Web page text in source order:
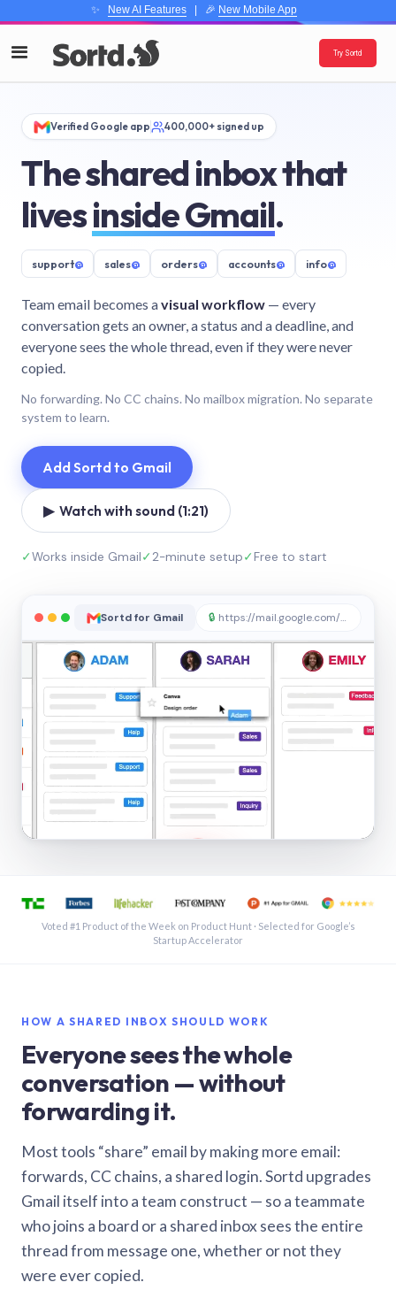
✨ New AI Features| 🎉 New Mobile App
Try Sortd
Verified Google app 400,000+ signed up
The shared inbox that
livesinside Gmail.
support@ sales@ orders@ accounts@ info@
Team email becomes avisual workflow — every
conversation gets an owner, a status and a deadline, and
everyone sees the whole thread, even if they were never
copied.
No forwarding. No CC chains. No mailbox migration. No separate
system to learn.
Add Sortd to Gmail
▶ Watch with sound (1:21)
✓Works inside Gmail✓2-minute setup✓Free to start
Sortd for Gmail 🔒 https://mail.google.com/sortd
See a shared inbox in Gmail · 1:21
Voted #1 Product of the Week on Product Hunt · Selected for Google’s
Startup Accelerator
HOW A SHARED INBOX SHOULD WORK
Everyone sees the whole
conversation — without
forwarding it.
Most tools “share” email by making more email:
forwards, CC chains, a shared login. Sortd upgrades
Gmail itself into a team construct — so a teammate
who joins a board or a shared inbox sees the entire
thread from message one, whether or not they
were ever copied.